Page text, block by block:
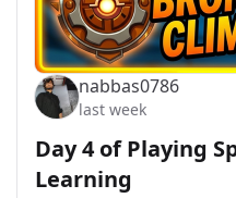
nabbas0786
last week
Day 4 of Playing
Learning